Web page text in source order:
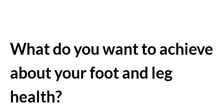
What do you want to achieve
about your foot and leg
health?